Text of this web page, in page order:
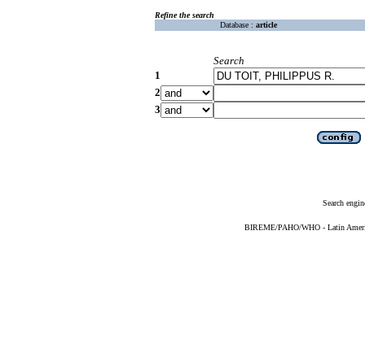
Refine the search
Database : article
Search
1
2
3
Search
BIREME/PAHO/WHO - Latin